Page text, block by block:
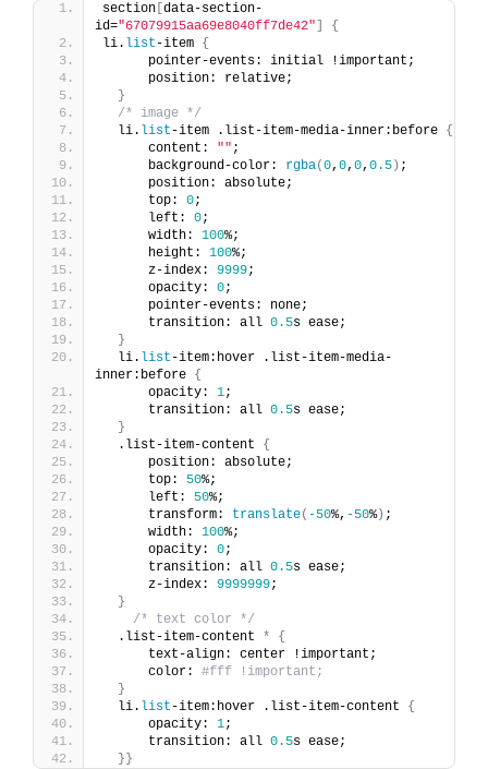
section data-section-
id="67079915aa69e8040ff7de42"
{
li. list -item {
      pointer-events: initial !important;
      position: relative;
}
/* image */
  li.
list -item .list-item-media-inner:before {
      content:
"" ;
      background-color:
rgba(0, 0, 0, 0.5 ) ;
      position: absolute;
      top:
0;
      left:
0;
      width:
100%;
      height:
100%;
      z-index:
9999;
      opacity:
0;
      pointer-events: none;
      transition: all
0.5s ease;
}
  li.
list -item:hover .list-item-media-
inner:before {
      opacity:
1;
      transition: all
0.5s ease;
}
  .list-item-content
{
      position: absolute;
      top:
50%;
      left:
50%;
      transform:
translate( -50%, -50%) ;
      width:
100%;
      opacity:
0;
      transition: all
0.5s ease;
      z-index:
9999999;
}
/* text color */
  .list-item-content
*
{
      text-align: center !important;
      color:
#fff !important;
}
  li.
list -item:hover .list-item-content {
      opacity:
1;
      transition: all
0.5s ease;
}}